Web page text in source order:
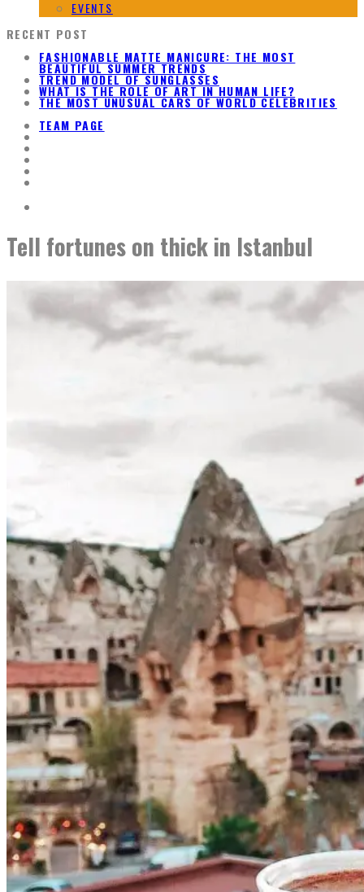
EVENTS
RECENT POST
FASHIONABLE MATTE MANICURE: THE MOST
BEAUTIFUL SUMMER TRENDS
TREND MODEL OF SUNGLASSES
WHAT IS THE ROLE OF ART IN HUMAN LIFE?
THE MOST UNUSUAL CARS OF WORLD CELEBRITIES
TEAM PAGE
Tell fortunes on thick in Istanbul